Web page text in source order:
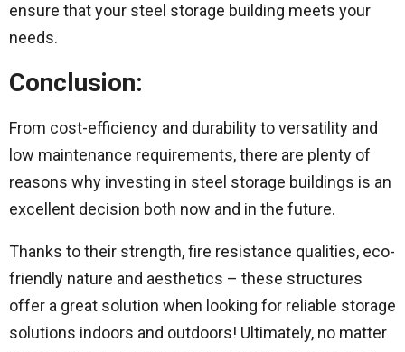
ensure that your steel storage building meets your
needs.
Conclusion:
From cost-efficiency and durability to versatility and
low maintenance requirements, there are plenty of
reasons why investing in steel storage buildings is an
excellent decision both now and in the future.
Thanks to their strength, fire resistance qualities, eco-
friendly nature and aesthetics – these structures
offer a great solution when looking for reliable storage
solutions indoors and outdoors! Ultimately, no matter